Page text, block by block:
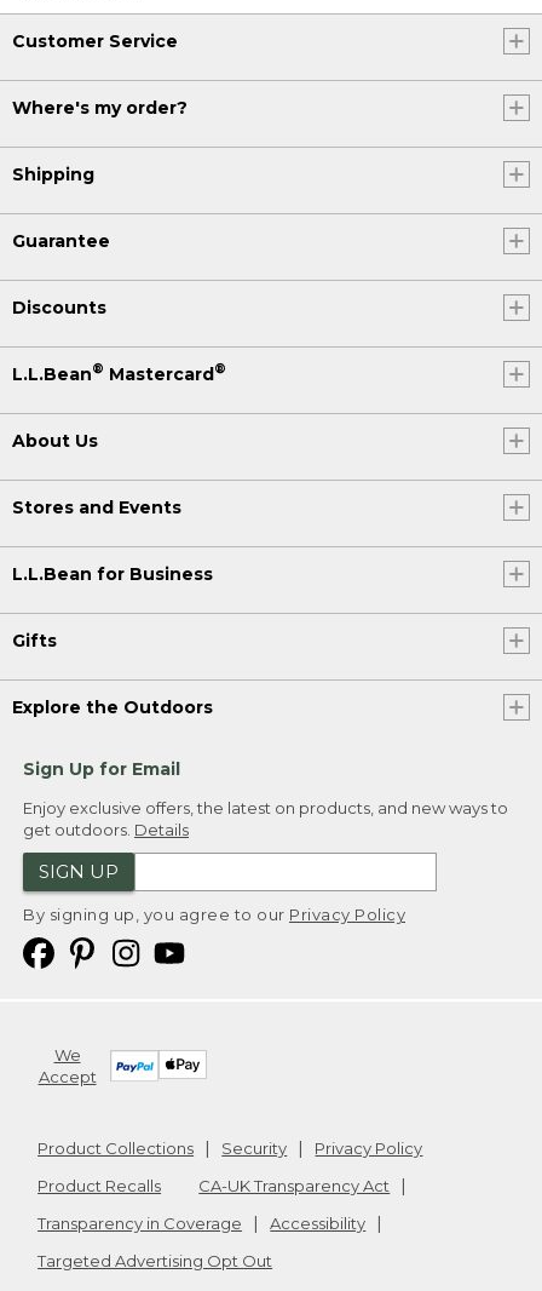
Customer Service
Where's my order?
Shipping
Guarantee
Discounts
L.L.Bean® Mastercard®
About Us
Stores and Events
L.L.Bean for Business
Gifts
Explore the Outdoors
Sign Up for Email
Enjoy exclusive offers, the latest on products, and new ways to
get outdoors. Details
SIGN UP
By signing up, you agree to our Privacy Policy
We
Accept
Product Collections Security
Privacy Policy
Product Recalls
CA-UK Transparency Act
Transparency in Coverage
Accessibility
Targeted Advertising Opt Out